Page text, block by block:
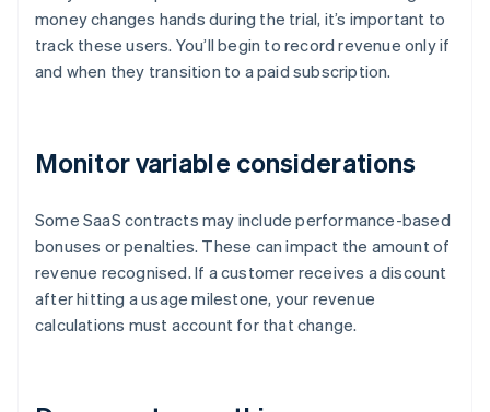
money changes hands during the trial, it’s important to
track these users. You’ll begin to record revenue only if
and when they transition to a paid subscription.
Monitor variable considerations
Some SaaS contracts may include performance-based
bonuses or penalties. These can impact the amount of
revenue recognised. If a customer receives a discount
after hitting a usage milestone, your revenue
calculations must account for that change.